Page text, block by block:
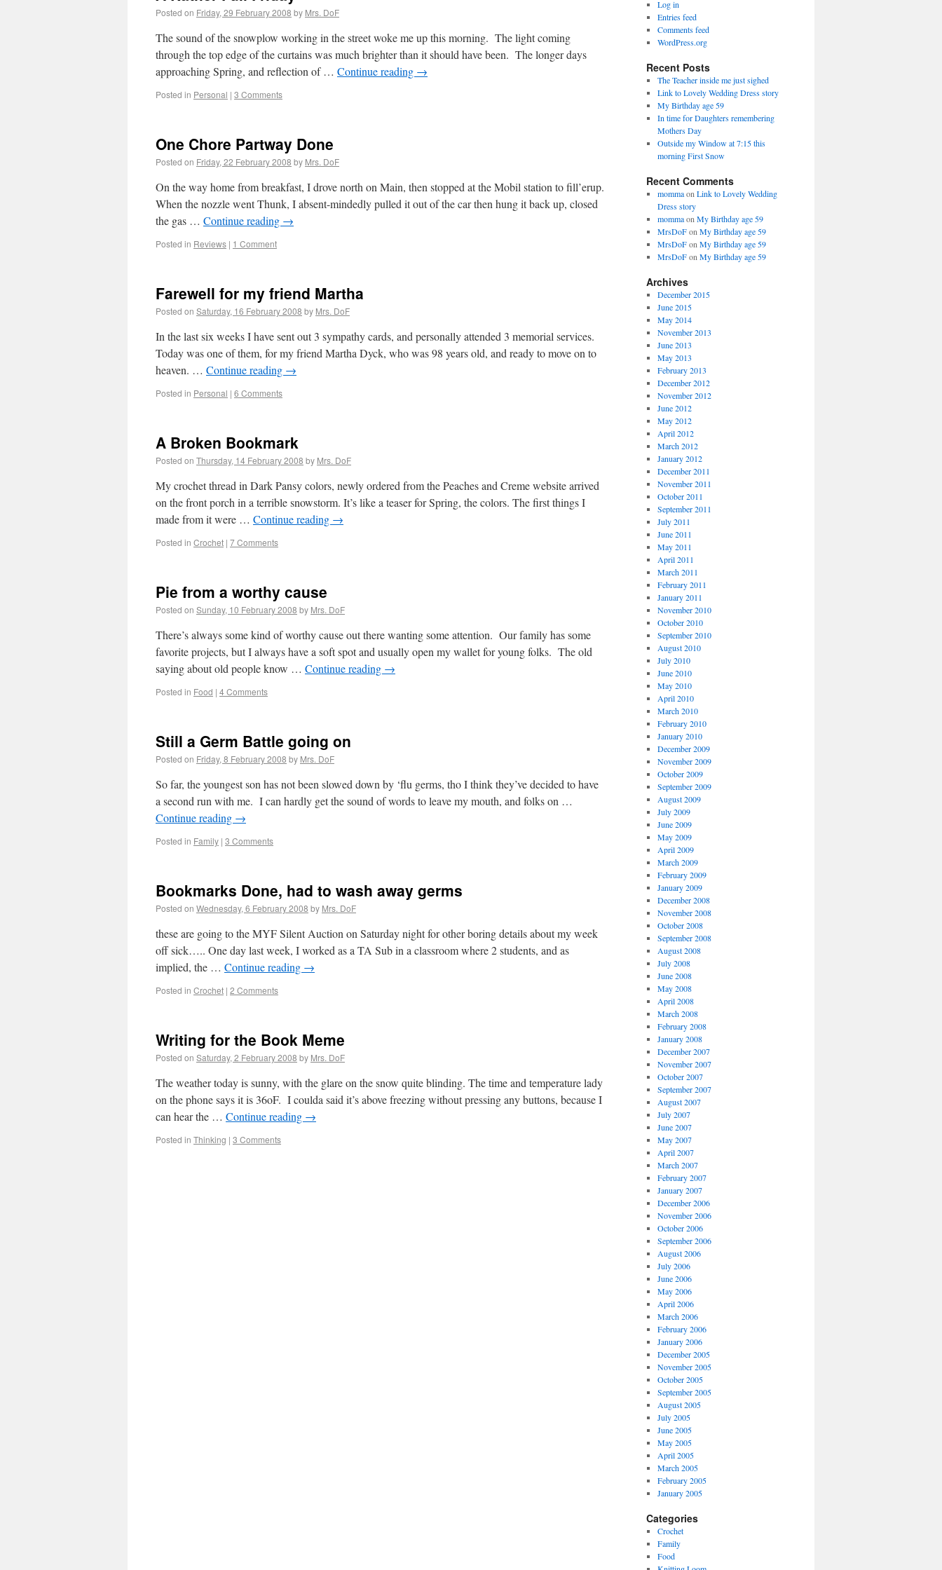
Posted on Friday, 29 February 2008 by Mrs. DoF
The sound of the snowplow working in the street woke me up this morning. The light coming
through the top edge of the curtains was much brighter than it should have been. The longer days
approaching Spring, and reflection of … Continue reading →
Posted in Personal | 3 Comments
One Chore Partway Done
Posted on Friday, 22 February 2008 by Mrs. DoF
On the way home from breakfast, I drove north on Main, then stopped at the Mobil station to fill’erup.
When the nozzle went Thunk, I absent-mindedly pulled it out of the car then hung it back up, closed
the gas … Continue reading →
Posted in Reviews | 1 Comment
Farewell for my friend Martha
Posted on Saturday, 16 February 2008 by Mrs. DoF
In the last six weeks I have sent out 3 sympathy cards, and personally attended 3 memorial services.
Today was one of them, for my friend Martha Dyck, who was 98 years old, and ready to move on to
heaven. … Continue reading →
Posted in Personal | 6 Comments
A Broken Bookmark
Posted on Thursday, 14 February 2008 by Mrs. DoF
My crochet thread in Dark Pansy colors, newly ordered from the Peaches and Creme website arrived
on the front porch in a terrible snowstorm. It’s like a teaser for Spring, the colors. The first things I
made from it were … Continue reading →
Posted in Crochet | 7 Comments
Pie from a worthy cause
Posted on Sunday, 10 February 2008 by Mrs. DoF
There’s always some kind of worthy cause out there wanting some attention. Our family has some
favorite projects, but I always have a soft spot and usually open my wallet for young folks. The old
saying about old people know … Continue reading →
Posted in Food | 4 Comments
Still a Germ Battle going on
Posted on Friday, 8 February 2008 by Mrs. DoF
So far, the youngest son has not been slowed down by ‘flu germs, tho I think they’ve decided to have
a second run with me. I can hardly get the sound of words to leave my mouth, and folks on …
Continue reading →
Posted in Family | 3 Comments
Bookmarks Done, had to wash away germs
Posted on Wednesday, 6 February 2008 by Mrs. DoF
these are going to the MYF Silent Auction on Saturday night for other boring details about my week
off sick….. One day last week, I worked as a TA Sub in a classroom where 2 students, and as
implied, the … Continue reading →
Posted in Crochet | 2 Comments
Writing for the Book Meme
Posted on Saturday, 2 February 2008 by Mrs. DoF
The weather today is sunny, with the glare on the snow quite blinding. The time and temperature lady
on the phone says it is 36oF. I coulda said it’s above freezing without pressing any buttons, because I
can hear the … Continue reading →
Posted in Thinking | 3 Comments
Log in
Entries feed
Comments feed
WordPress.org
Recent Posts
The Teacher inside me just sighed
Link to Lovely Wedding Dress story
My Birthday age 59
In time for Daughters remembering
Mothers Day
Outside my Window at 7:15 this
morning First Snow
Recent Comments
mommaon Link to Lovely Wedding
Dress story
mommaon My Birthday age 59
MrsDoFon My Birthday age 59
MrsDoFon My Birthday age 59
MrsDoFon My Birthday age 59
Archives
December 2015
June 2015
May 2014
November 2013
June 2013
May 2013
February 2013
December 2012
November 2012
June 2012
May 2012
April 2012
March 2012
January 2012
December 2011
November 2011
October 2011
September 2011
July 2011
June 2011
May 2011
April 2011
March 2011
February 2011
January 2011
November 2010
October 2010
September 2010
August 2010
July 2010
June 2010
May 2010
April 2010
March 2010
February 2010
January 2010
December 2009
November 2009
October 2009
September 2009
August 2009
July 2009
June 2009
May 2009
April 2009
March 2009
February 2009
January 2009
December 2008
November 2008
October 2008
September 2008
August 2008
July 2008
June 2008
May 2008
April 2008
March 2008
February 2008
January 2008
December 2007
November 2007
October 2007
September 2007
August 2007
July 2007
June 2007
May 2007
April 2007
March 2007
February 2007
January 2007
December 2006
November 2006
October 2006
September 2006
August 2006
July 2006
June 2006
May 2006
April 2006
March 2006
February 2006
January 2006
December 2005
November 2005
October 2005
September 2005
August 2005
July 2005
June 2005
May 2005
April 2005
March 2005
February 2005
January 2005
Categories
Crochet
Family
Food